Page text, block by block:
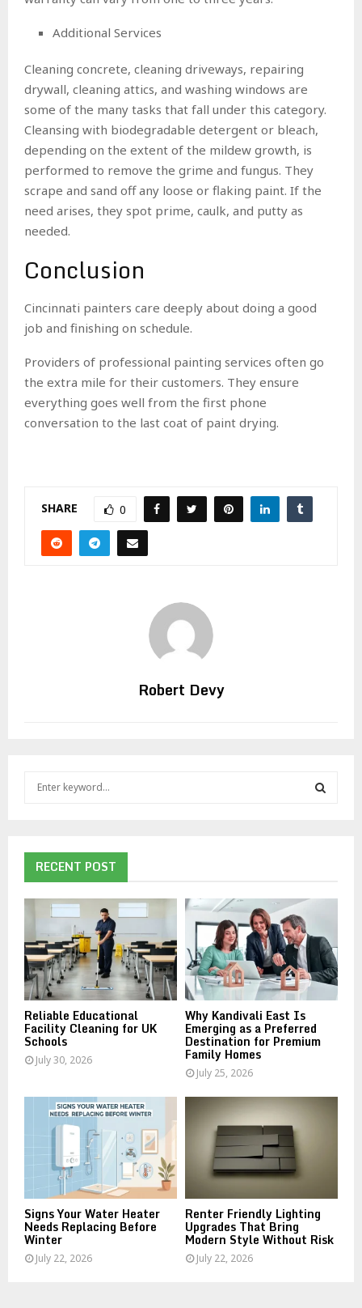
Additional Services
Cleaning concrete, cleaning driveways, repairing
drywall, cleaning attics, and washing windows are
some of the many tasks that fall under this category.
Cleansing with biodegradable detergent or bleach,
depending on the extent of the mildew growth, is
performed to remove the grime and fungus. They
scrape and sand off any loose or flaking paint. If the
need arises, they spot prime, caulk, and putty as
needed.
Conclusion
Cincinnati painters care deeply about doing a good
job and finishing on schedule.
Providers of professional painting services often go
the extra mile for their customers. They ensure
everything goes well from the first phone
conversation to the last coat of paint drying.
SHARE 0
Robert Devy
f
o
C
H
RECENT POST
Reliable Educational
Facility Cleaning for UK
Schools
July 30, 2026
Why Kandivali East Is
Emerging as a Preferred
Destination for Premium
Family Homes
July 25, 2026
Signs Your Water Heater
Needs Replacing Before
Winter
July 22, 2026
Renter Friendly Lighting
Upgrades That Bring
Modern Style Without Risk
July 22, 2026